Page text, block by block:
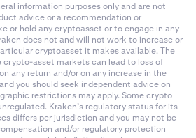
information purposes only and are not
advice or a recommendation or
or hold any cryptoasset or to engage in any
does not and will not work to increase or
cryptoasset it makes available. The
asset markets can lead to loss of
any return and/or on any increase in the
you should seek independent advice on
restrictions may apply. Some crypto
Kraken’s regulatory status for its
differs per jurisdiction and you may not be
and/or regulatory protection